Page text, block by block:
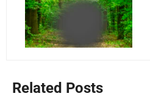
Related Posts